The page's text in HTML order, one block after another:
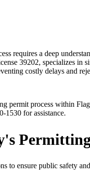
requires a deep
39202, specializes
costly delays and
permit process within
1530 for assistance.
Permitting
to ensure public safety